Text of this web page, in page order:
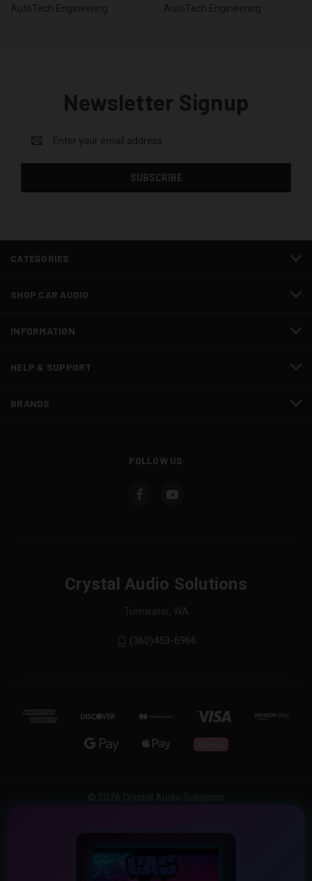
AutoTech Engineering
AutoTech Engineering
Newsletter Signup
Address
CATEGORIES
SHOP CAR AUDIO
INFORMATION
HELP & SUPPORT
BRANDS
FOLLOW US
Crystal Audio Solutions
Tumwater, WA
(360)453-6966